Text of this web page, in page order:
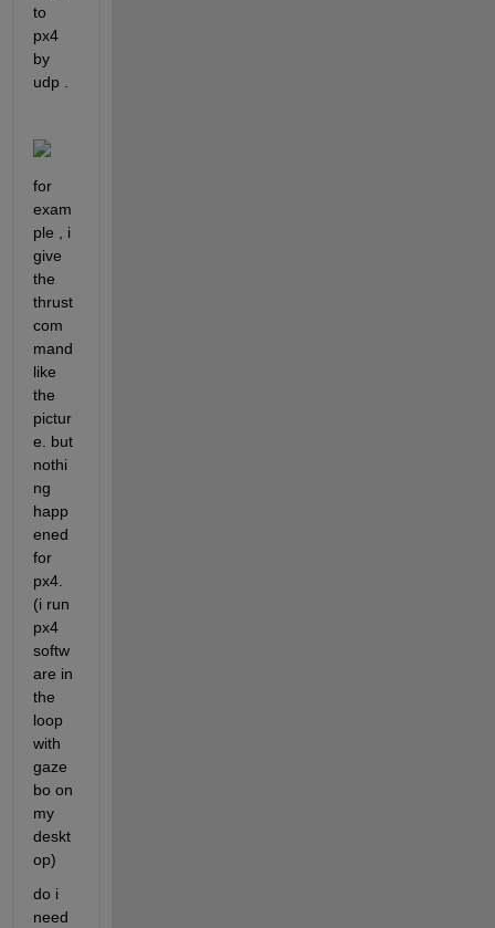
to
px4
by
for
exam
ple , i
give
the
thrust
com
mand
like
the
pictur
e. but
nothi
ng
happ
ened
for
px4.
(i run
px4
softw
are in
the
loop
with
gaze
bo on
my
deskt
op)
do i
need